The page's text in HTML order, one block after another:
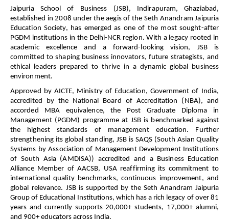
Jaipuria School of Business (JSB), Indirapuram, Ghaziabad,
established in 2008 under the aegis of the Seth Anandram Jaipuria
Education Society, has emerged as one of the most sought-after
PGDM institutions in the Delhi-NCR region. With a legacy rooted in
academic excellence and a forward-looking vision, JSB is
committed to shaping business innovators, future strategists, and
ethical leaders prepared to thrive in a dynamic global business
environment.
Approved by AICTE, Ministry of Education, Government of India,
accredited by the National Board of Accreditation (NBA), and
accorded MBA equivalence, the Post Graduate Diploma in
Management (PGDM) programme at JSB is benchmarked against
the highest standards of management education. Further
strengthening its global standing, JSB is SAQS (South Asian Quality
Systems by Association of Management Development Institutions
of South Asia (AMDISA)) accredited and a Business Education
Alliance Member of AACSB, USA reaffirming its commitment to
international quality benchmarks, continuous improvement, and
global relevance. JSB is supported by the Seth Anandram Jaipuria
Group of Educational Institutions, which has a rich legacy of over 81
years and currently supports 20,000+ students, 17,000+ alumni,
and 900+ educators across India.